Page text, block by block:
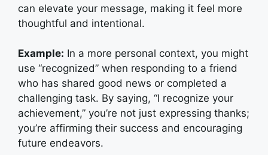
can elevate your message, making it feel more
thoughtful and intentional.
Example: In a more personal context, you might
use “recognized” when responding to a friend
who has shared good news or completed a
challenging task. By saying, “I recognize your
achievement,” you’re not just expressing thanks;
you’re affirming their success and encouraging
future endeavors.